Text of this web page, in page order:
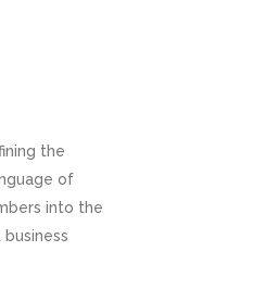
the
of
into the